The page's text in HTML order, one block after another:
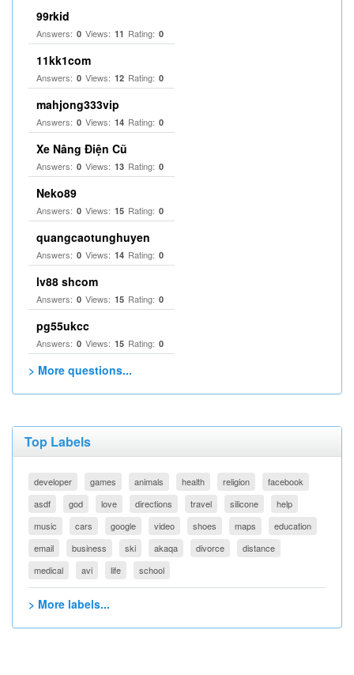
99rkid
Answers: 0 Views: 11 Rating: 0
11kk1com
Answers: 0 Views: 12 Rating: 0
mahjong333vip
Answers: 0 Views: 14 Rating: 0
Xe Nâng Điện Cũ
Answers: 0 Views: 13 Rating: 0
Neko89
Answers: 0 Views: 15 Rating: 0
quangcaotunghuyen
Answers: 0 Views: 14 Rating: 0
lv88 shcom
Answers: 0 Views: 15 Rating: 0
pg55ukcc
Answers: 0 Views: 15 Rating: 0
> More questions...
Top Labels
developer games animals health religion
facebook
asdf
god love directions travel silicone
help
music
cars google video shoes maps
education
email
business ski akaqa divorce
distance
medical
avi life school
> More labels...